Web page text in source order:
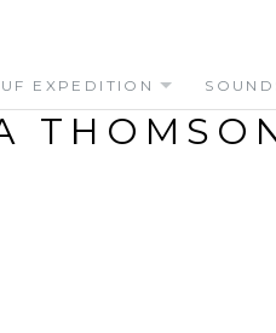
EXPEDITION